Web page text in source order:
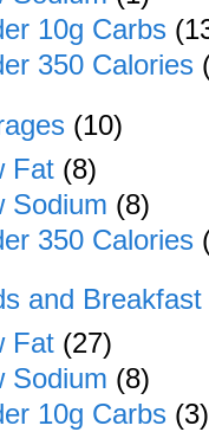
10g Carbs
350 Calories
(10)
Fat(8)
Sodium (8)
350 Calories
and Breakfast
Fat(27)
Sodium (8)
10g Carbs(3)